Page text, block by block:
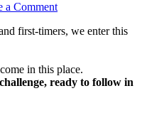
a Comment
first-timers, we enter this
in this place.
ready to follow in